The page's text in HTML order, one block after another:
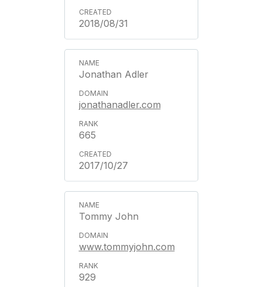
2018/08/31
Jonathan Adler
jonathanadler.com
665
2017/10/27
Tommy John
www.tommyjohn.com
929